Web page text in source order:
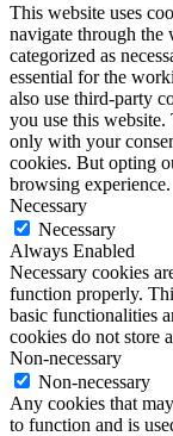
This website uses
navigate through the
categorized as
essential for the
also use third-party
you use this
only with your
cookies. But opting
browsing experience.
Necessary
Necessary
Always Enabled
Necessary cookies
function properly.
basic functionalities
cookies do not store
Non-necessary
Non-necessary
Any cookies that
to function and is